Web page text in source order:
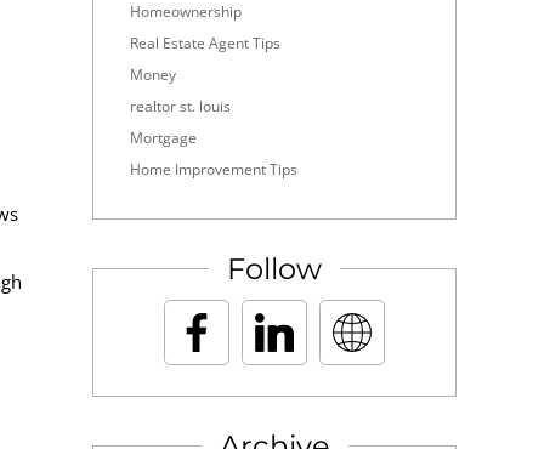
Homeownership
Real Estate Agent Tips
Money
realtor st. louis
Mortgage
Home Improvement Tips
Follow